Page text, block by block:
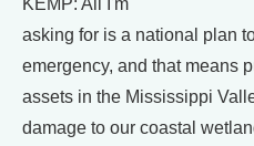
KEMP: All I'm
asking for is a national plan
emergency, and that means
assets in the Mississippi
damage to our coastal